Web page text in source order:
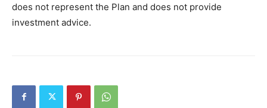
does not represent the Plan and does not provide
investment advice.